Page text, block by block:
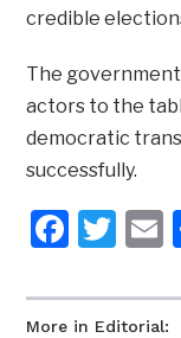
More in Editorial:
credible
The
actors to the
democratic
successfully.